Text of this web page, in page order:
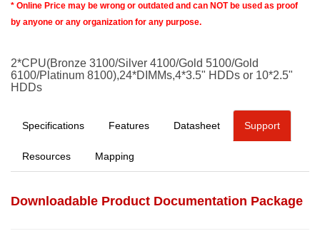
* Online Price may be wrong or outdated and can NOT be used as proof
by anyone or any organization for any purpose.
2*CPU(Bronze 3100/Silver 4100/Gold 5100/Gold
6100/Platinum 8100),24*DIMMs,4*3.5" HDDs or 10*2.5"
HDDs
Specifications Features Datasheet Support
Resources Mapping
Downloadable Product Documentation Package